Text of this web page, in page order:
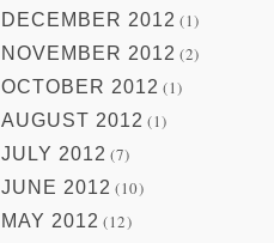
DECEMBER 2012 (1)
NOVEMBER 2012 (2)
OCTOBER 2012 (1)
AUGUST 2012 (1)
JULY 2012 (7)
JUNE 2012 (10)
MAY 2012 (12)